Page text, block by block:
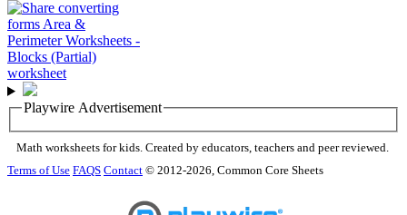
Playwire Advertisement
Math worksheets for kids. Created by educators, teachers and peer reviewed.
Terms of Use FAQS Contact © 2012-2026, Common Core Sheets